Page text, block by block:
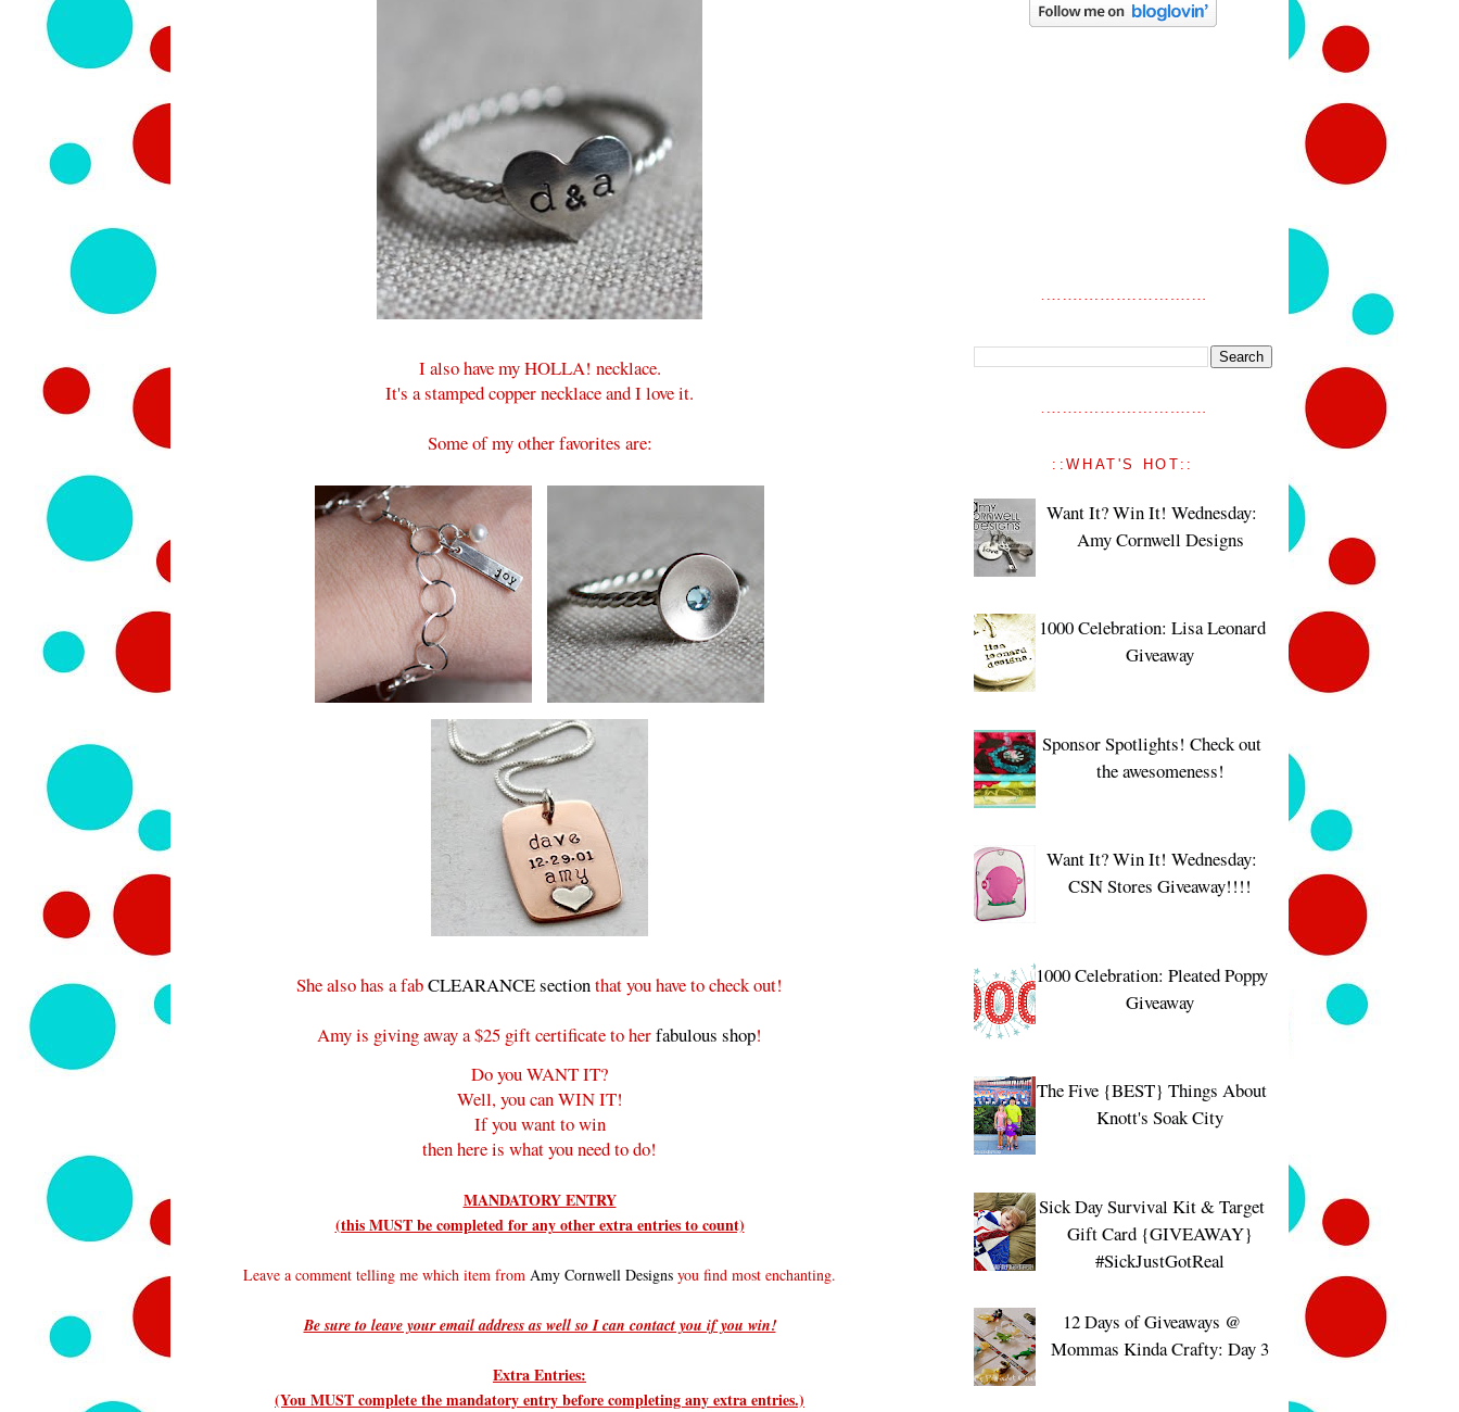
I also have my HOLLA! necklace.
It's a stamped copper necklace and I love it.
Some of my other favorites are:
She also has a fabCLEARANCE sectionthat you have to check out!
Amy is giving away a $25 gift certificate to herfabulous shop!
Do you WANT IT?
Well, you can WIN IT!
If you want to win
then here is what you need to do!
MANDATORY ENTRY
(this MUST be completed for any other extra entries to count)
Leave a comment telling me which item from Amy Cornwell Designs you find most enchanting.
Be sure to leave your email address as well so I can contact you if you win!
Extra Entries:
(You MUST complete the mandatory entry before completing any extra entries.)
::WHAT'S HOT::
Want It? Win It! Wednesday:
Amy Cornwell Designs
1000 Celebration: Lisa Leonard
Giveaway
Sponsor Spotlights! Check out
the awesomeness!
Want It? Win It! Wednesday:
CSN Stores Giveaway!!!!
1000 Celebration: Pleated Poppy
Giveaway
The Five {BEST} Things About
Knott's Soak City
Sick Day Survival Kit & Target
Gift Card {GIVEAWAY}
#SickJustGotReal
12 Days of Giveaways @
Mommas Kinda Crafty: Day 3